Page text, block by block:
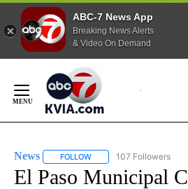
ABC-7 News App
Breaking News Alerts
& Video On Demand
Content
News FOLLOW FOLLOW "NEWS" TO
107 Followers
El Paso Municipal